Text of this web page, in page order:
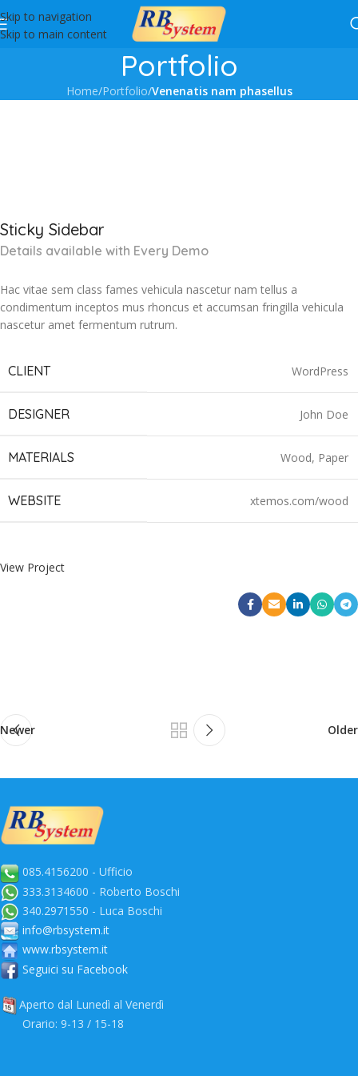
Skip to navigation
Skip to main content
Portfolio
Home/Portfolio/Venenatis nam phasellus
Sticky Sidebar
Details available with Every Demo
Hac vitae sem class fames vehicula nascetur nam tellus a
condimentum inceptos mus rhoncus et accumsan fringilla vehicula
nascetur amet fermentum rutrum.
CLIENT WordPress
DESIGNER John Doe
MATERIALS Wood, Paper
WEBSITE xtemos.com/wood
View Project
Newer Older
085.4156200 - Ufficio
333.3134600 - Roberto Boschi
340.2971550 - Luca Boschi
info@rbsystem.it
www.rbsystem.it
Seguici su Facebook
Aperto dal Lunedì al Venerdì
Orario: 9-13 / 15-18